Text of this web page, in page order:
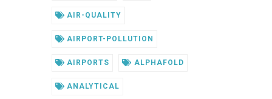
AIR-QUALITY
AIRPORT-POLLUTION
AIRPORTS ALPHAFOLD
ANALYTICAL